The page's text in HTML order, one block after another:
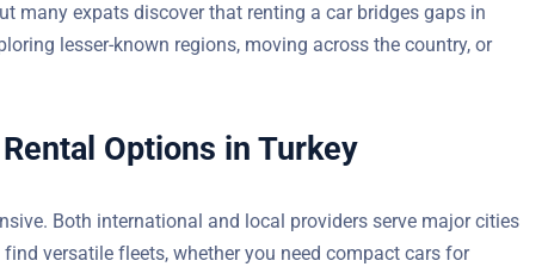
many expats discover that renting a car bridges gaps in
lesser-known regions, moving across the country, or
Options in Turkey
Both international and local providers serve major
will find versatile fleets, whether you need compact cars